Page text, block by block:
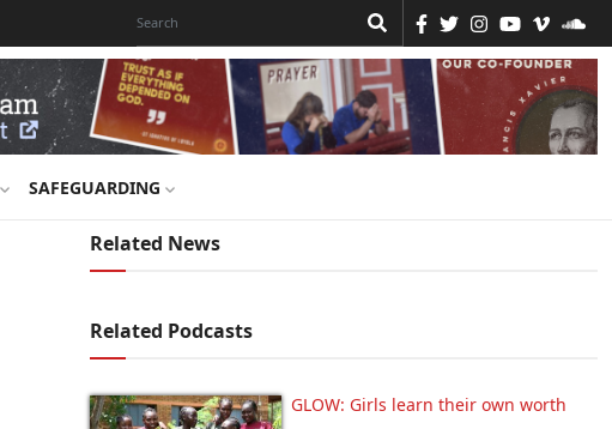
SAFEGUARDING
Related News
Related Podcasts
GLOW: Girls learn their own worth